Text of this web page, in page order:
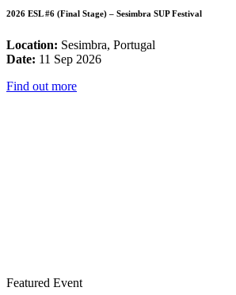
2026 ESL #6 (Final Stage) – Sesimbra SUP Festival
Location: Sesimbra, Portugal
Date: 11 Sep 2026
Find out more
Featured Event